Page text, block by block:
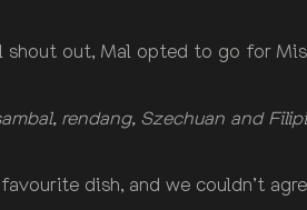
out, Mal opted to go for Miss
rendang, Szechuan and
dish, and we couldn’t